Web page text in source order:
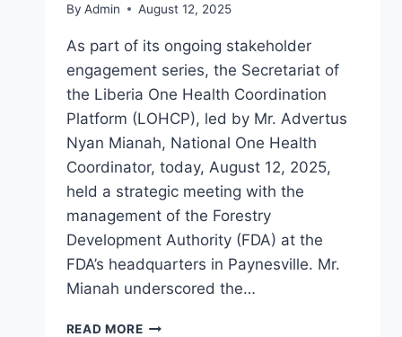
By Admin August 12, 2025
As part of its ongoing stakeholder
engagement series, the Secretariat of
the Liberia One Health Coordination
Platform (LOHCP), led by Mr. Advertus
Nyan Mianah, National One Health
Coordinator, today, August 12, 2025,
held a strategic meeting with the
management of the Forestry
Development Authority (FDA) at the
FDA’s headquarters in Paynesville. Mr.
Mianah underscored the…
READ MOREFDA’S